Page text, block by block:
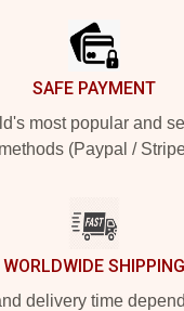
SAFE PAYMENT
most popular and
methods (Paypal /
WORLDWIDE SHIPPING
delivery time